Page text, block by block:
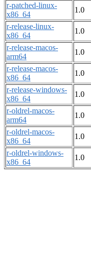
r-patched-linux-
x86_64
1.0
r-release-linux-
x86_64
1.0
r-release-macos-
arm64
1.0
r-release-macos-
x86_64
1.0
r-release-windows-
x86_64
1.0
r-oldrel-macos-
arm64
1.0
r-oldrel-macos-
x86_64
1.0
r-oldrel-windows-
x86_64
1.0